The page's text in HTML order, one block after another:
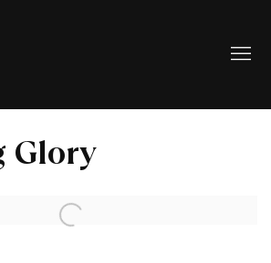
Glory
of the following image in a popup: